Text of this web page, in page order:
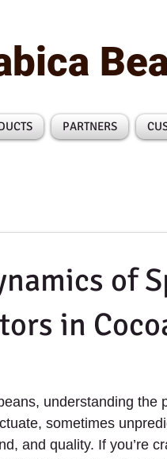
PARTNERS
of
in
understanding the
sometimes
and quality. If you’re